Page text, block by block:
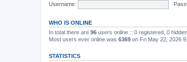
Username:
WHO IS ONLINE
In total there are 96 users online :: 0 registered, 0
Most users ever online was 6369 on Fri May 22, 2026
STATISTICS